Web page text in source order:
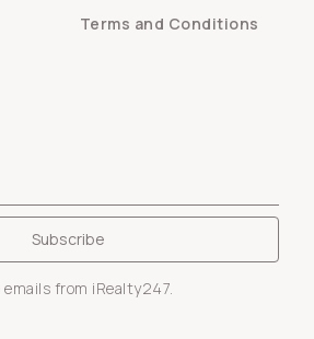
Terms and Conditions
emails from iRealty247.